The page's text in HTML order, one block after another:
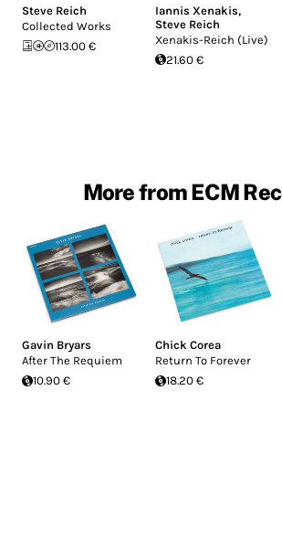
Steve Reich
Collected Works
113.00 €
Iannis Xenakis,
Steve Reich
Xenakis-Reich (Live)
21.60 €
More from ECM
Gavin Bryars
After The Requiem
10.90 €
Chick Corea
Return To Forever
18.20 €